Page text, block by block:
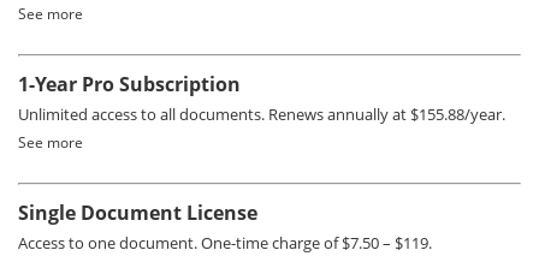
See more
1-Year Pro Subscription
Unlimited access to all documents. Renews annually at $155.88/year.
See more
Single Document License
Access to one document. One-time charge of $7.50 – $119.